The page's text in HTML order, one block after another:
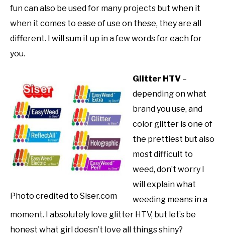
fun can also be used for many projects but when it
when it comes to ease of use on these, they are all
different. I will sum it up in a few words for each for
you.
Photo credited to Siser.com
Glitter HTV –
depending on what
brand you use, and
color glitter is one of
the prettiest but also
most difficult to
weed, don’t worry I
will explain what
weeding means in a
moment. I absolutely love glitter HTV, but let’s be
honest what girl doesn’t love all things shiny?